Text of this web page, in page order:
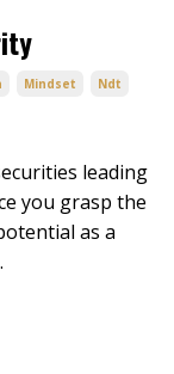
Mindset Ndt
leading
you grasp the
as a